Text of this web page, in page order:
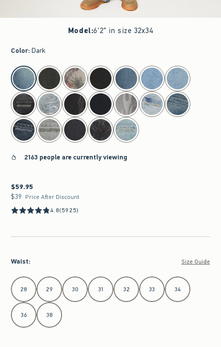
Model:6'2" in size 32x34
Color: Dark
select color
2163 people are currently viewing
$59.95
$59.95
$39
$39 Price After Discount
4.8(5925)
Waist: Size Guide
Select Waist
28 29 30 31 32 33 34
36 38